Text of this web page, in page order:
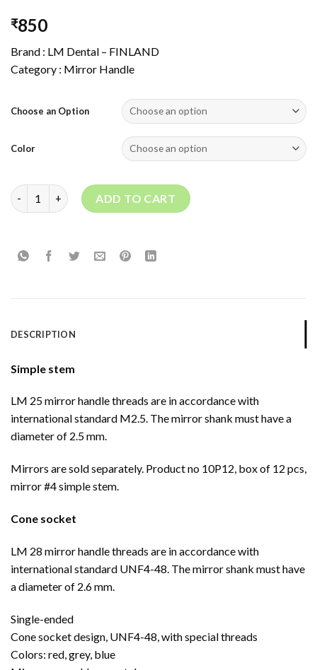
₹850
Brand : LM Dental – FINLAND
Category : Mirror Handle
Choose an Option
Color
MIRROR HANDLE 28 quantity
ADD TO CART
DESCRIPTION
Simple stem
LM 25 mirror handle threads are in accordance with
international standard M2.5. The mirror shank must have a
diameter of 2.5 mm.
Mirrors are sold separately. Product no 10P12, box of 12 pcs,
mirror #4 simple stem.
Cone socket
LM 28 mirror handle threads are in accordance with
international standard UNF4-48. The mirror shank must have
a diameter of 2.6 mm.
Single-ended
Cone socket design, UNF4-48, with special threads
Colors: red, grey, blue